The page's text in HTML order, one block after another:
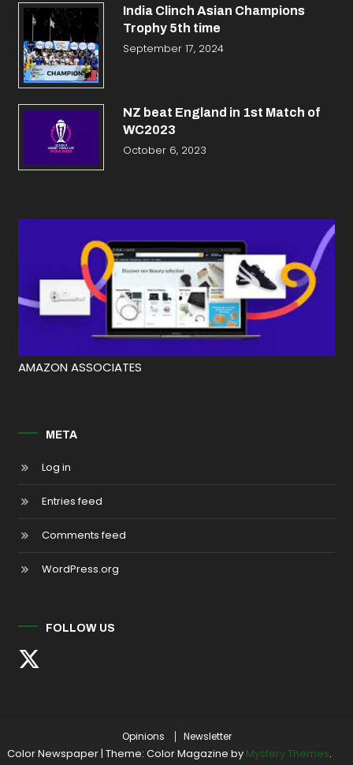
India Clinch Asian Champions
Trophy 5th time
September 17, 2024
NZ beat England in 1st Match of
WC2023
October 6, 2023
AMAZON ASSOCIATES
META
Log in
Entries feed
Comments feed
WordPress.org
FOLLOW US
Opinions Newsletter
Color Newspaper| Theme: Color Magazine by Mystery Themes.